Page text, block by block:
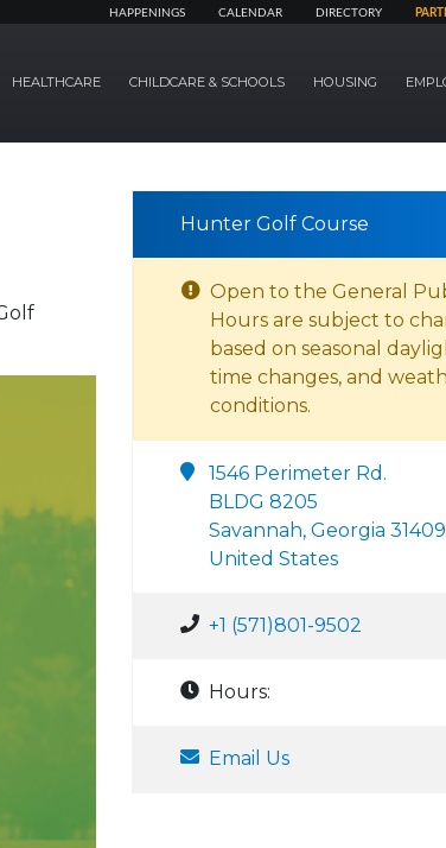
HAPPENINGS CALENDAR DIRECTORY
HEALTHCARE CHILDCARE & SCHOOLS HOUSING
Hunter Golf Course
Open to the General
Hours are subject to
based on seasonal
time changes, and
conditions.
1546 Perimeter Rd.
BLDG 8205
Savannah, Georgia 31409
United States
+1 (571)801-9502
Hours:
Email Us